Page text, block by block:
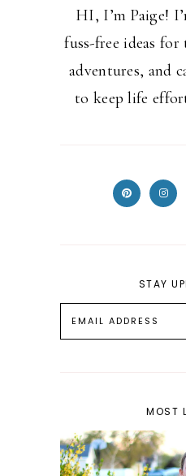
HI, I’m Paige!
fuss-free ideas
adventures, and
to keep life
STAY
MOST